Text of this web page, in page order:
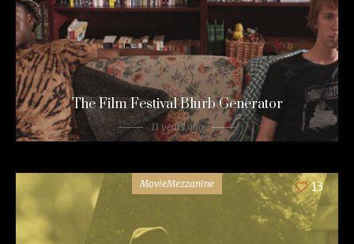
The Film Festival Blurb Generator
11 years ago
MovieMezzanine 13